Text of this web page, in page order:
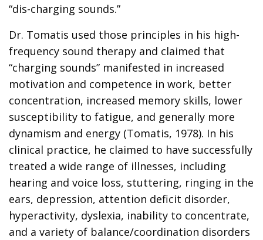
“dis-charging sounds.”
Dr. Tomatis used those principles in his high-
frequency sound therapy and claimed that
“charging sounds” manifested in increased
motivation and competence in work, better
concentration, increased memory skills, lower
susceptibility to fatigue, and generally more
dynamism and energy (Tomatis, 1978). In his
clinical practice, he claimed to have successfully
treated a wide range of illnesses, including
hearing and voice loss, stuttering, ringing in the
ears, depression, attention deficit disorder,
hyperactivity, dyslexia, inability to concentrate,
and a variety of balance/coordination disorders